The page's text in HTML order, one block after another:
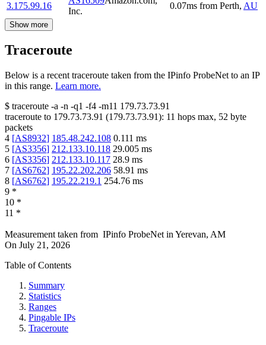
3.175.99.16
Inc.
0.07ms from Perth, AU
Show more
Traceroute
Below is a recent traceroute taken from the IPinfo ProbeNet to an IP
in this range. Learn more.
$ traceroute -a -n -q1 -f4 -m11 179.73.73.91
traceroute to 179.73.73.91 (179.73.73.91): 11 hops max, 52 byte
packets
4 [AS8932] 185.48.242.108 0.111 ms
5 [AS3356] 212.133.10.118 29.005 ms
6 [AS3356] 212.133.10.117 28.9 ms
7 [AS6762] 195.22.202.206 58.91 ms
8 [AS6762] 195.22.219.1 254.76 ms
9 *
10 *
11 *
Measurement taken from IPinfo ProbeNet in Yerevan, AM
On July 21, 2026
Table of Contents
Summary
Statistics
Ranges
Pingable IPs
Traceroute